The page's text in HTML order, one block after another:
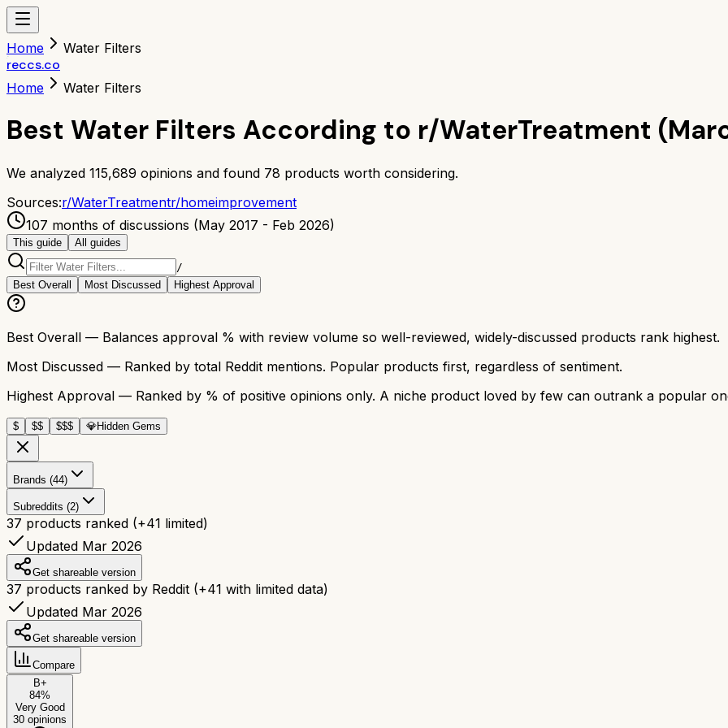
Home Water Filters
reccs.co
Home Water Filters
Best Water Filters According to r/WaterTreatment
We analyzed 115,689 opinions and found 78 products worth considering.
Sources:r/WaterTreatmentr/homeimprovement
107 months of discussions (May 2017 - Feb 2026)
This guide
All guides
/
Best Overall
Most Discussed Highest Approval
Best Overall — Balances approval % with review volume so well-reviewed, widely-discussed products rank highest.
Most Discussed — Ranked by total Reddit mentions. Popular products first, regardless of sentiment.
Highest Approval — Ranked by % of positive opinions only. A niche product loved by few can outrank a popular
$ $$ $$$ 💎Hidden Gems
Brands (44)
Subreddits (2)
37 products ranked (+41 limited)
Updated Mar 2026
Get shareable version
37 products ranked by Reddit (+41 with limited data)
Updated Mar 2026
Get shareable version
Compare
B+
84%
Very Good
30 opinions